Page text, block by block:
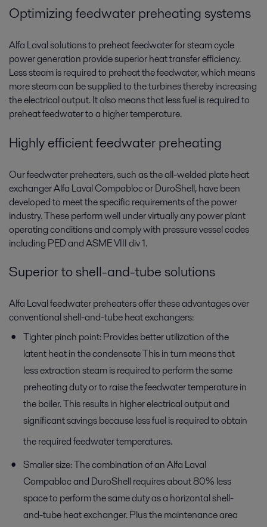
Optimizing feedwater preheating systems
Alfa Laval solutions to preheat feedwater for steam cycle
power generation provide superior heat transfer efficiency.
Less steam is required to preheat the feedwater, which means
more steam can be supplied to the turbines thereby increasing
the electrical output. It also means that less fuel is required to
preheat feedwater to a higher temperature.
Highly efficient feedwater preheating
Our feedwater preheaters, such as the all-welded plate heat
exchanger Alfa Laval Compabloc or DuroShell, have been
developed to meet the specific requirements of the power
industry. These perform well under virtually any power plant
operating conditions and comply with pressure vessel codes
including PED and ASME VIII div 1.
Superior to shell-and-tube solutions
Alfa Laval feedwater preheaters offer these advantages over
conventional shell-and-tube heat exchangers:
Tighter pinch point: Provides better utilization of the
latent heat in the condensate This in turn means that
less extraction steam is required to perform the same
preheating duty or to raise the feedwater temperature in
the boiler. This results in higher electrical output and
significant savings because less fuel is required to obtain
the required feedwater temperatures.
Smaller size: The combination of an Alfa Laval
Compabloc and DuroShell requires about 80% less
space to perform the same duty as a horizontal shell-
and-tube heat exchanger. Plus the maintenance area